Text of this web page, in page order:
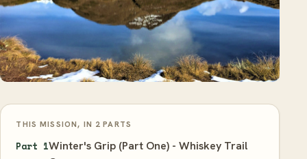
THIS MISSION, IN 2 PARTS
Part 1Winter's Grip (Part One) - Whiskey Trail